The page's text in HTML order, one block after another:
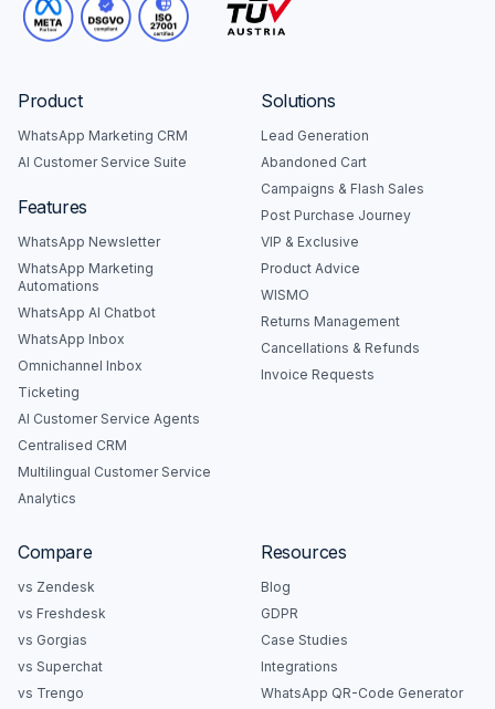
Product
WhatsApp Marketing CRM
AI Customer Service Suite
Features
WhatsApp Newsletter
WhatsApp Marketing
Automations
WhatsApp AI Chatbot
WhatsApp Inbox
Omnichannel Inbox
Ticketing
AI Customer Service Agents
Centralised CRM
Multilingual Customer Service
Analytics
Solutions
Lead Generation
Abandoned Cart
Campaigns & Flash Sales
Post Purchase Journey
VIP & Exclusive
Product Advice
WISMO
Returns Management
Cancellations & Refunds
Invoice Requests
Compare
vs Zendesk
vs Freshdesk
vs Gorgias
vs Superchat
vs Trengo
Resources
Blog
GDPR
Case Studies
Integrations
WhatsApp QR-Code Generator